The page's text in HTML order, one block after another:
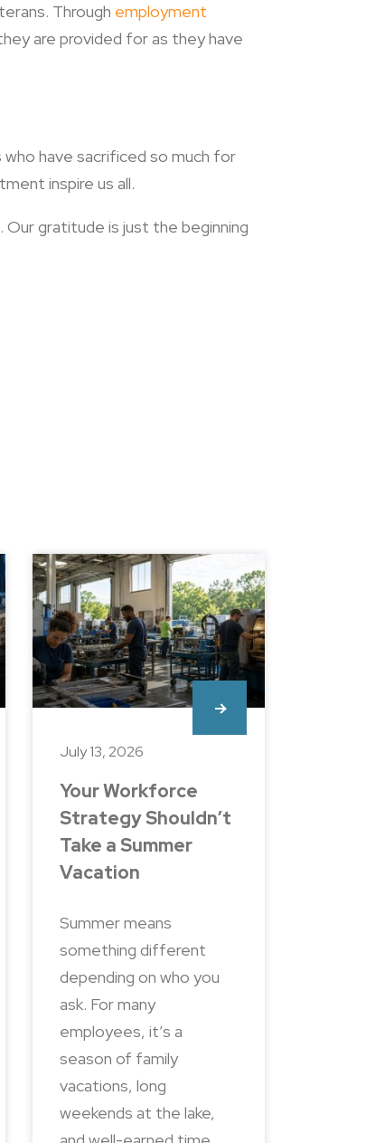
Through employment
are provided for as they have
have sacrificed so much for
inspire us all.
gratitude is just the beginning
Your Workforce
Strategy Shouldn’t
Take a Summer
Vacation
Summer means
something different
depending on who you
ask. For many
employees, it’s a
season of family
vacations, long
weekends at the lake,
July 13, 2026